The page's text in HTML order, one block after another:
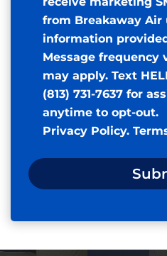
from Breakaway Air
information
Message frequency
may apply. Text
(813) 731-7637 for
anytime to opt-out.
Privacy Policy.